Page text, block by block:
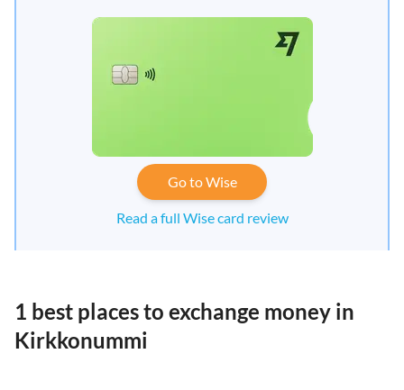
Go to Wise
Read a full Wise card review
1 best places to exchange money in
Kirkkonummi